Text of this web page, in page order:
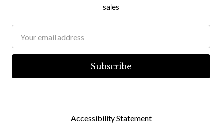
sales
Address
Accessibility Statement